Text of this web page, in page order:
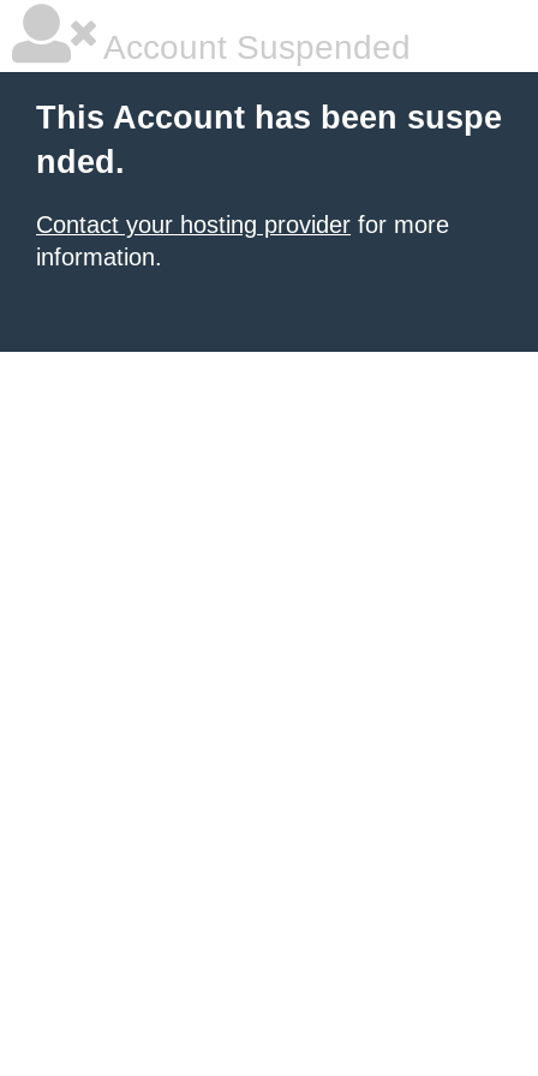
Account Suspended
This Account has been suspe
nded.
Contact your hosting provider for more
information.